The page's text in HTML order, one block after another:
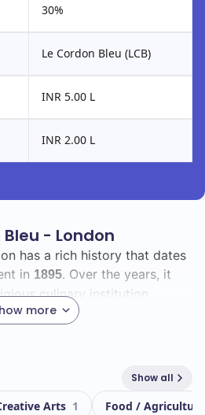
30%
Le Cordon Bleu (LCB)
INR 5.00 L
INR 2.00 L
- London
more
has a rich history that dates
in 1895. Over the years, it
culinary institution,
to excellence in culinary
a vibrant community with a
, including a diverse group of
This international
Show all
Arts 1 Food /